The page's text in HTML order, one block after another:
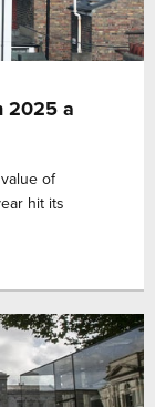
2025 a
of
hit its